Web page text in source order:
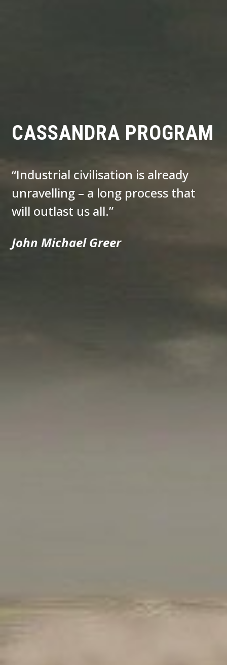
CASSANDRA PROGRAM
“Industrial civilisation is already
unravelling – a long process that
will outlast us all.”
John Michael Greer